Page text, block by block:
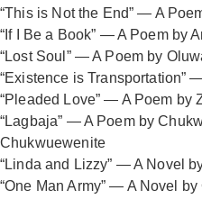
“This is Not the End” — A
“If I Be a Book” — A Poem by
“Lost Soul” — A Poem by
“Existence is Transportation”
“Pleaded Love” — A Poem by
“Lagbaja” — A Poem by
Chukwuewenite
“Linda and Lizzy” — A Novel
“One Man Army” — A Novel